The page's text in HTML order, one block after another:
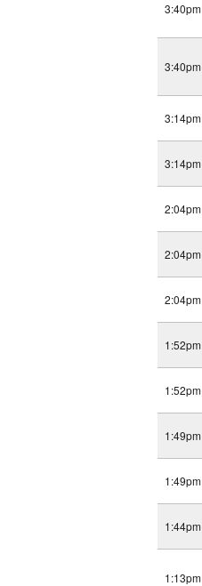
3:40pm
3:40pm
3:14pm
3:14pm
2:04pm
2:04pm
2:04pm
1:52pm
1:52pm
1:49pm
1:49pm
1:44pm
1:13pm